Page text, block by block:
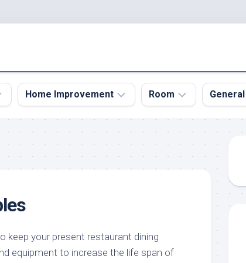
Home Improvement
Home
Kitchen
Room
Bed
Garage
Guest
General
keep your present restaurant dining
equipment to increase the life span of